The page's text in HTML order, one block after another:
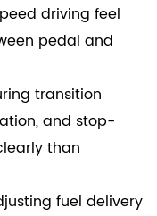
driving feel
pedal and
transition
and stop-
than
fuel delivery